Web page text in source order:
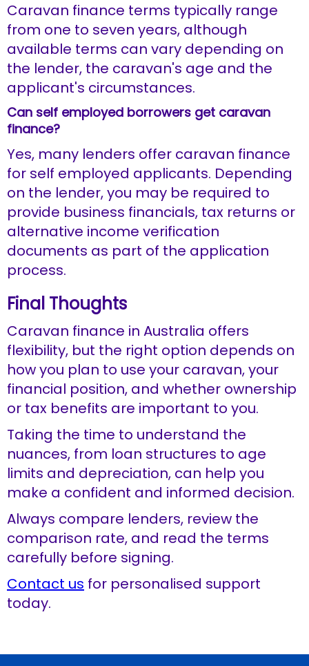
Caravan finance terms typically range
from one to seven years, although
available terms can vary depending on
the lender, the caravan's age and the
applicant's circumstances.
Can self employed borrowers get caravan
finance?
Yes, many lenders offer caravan finance
for self employed applicants. Depending
on the lender, you may be required to
provide business financials, tax returns or
alternative income verification
documents as part of the application
process.
Final Thoughts
Caravan finance in Australia offers
flexibility, but the right option depends on
how you plan to use your caravan, your
financial position, and whether ownership
or tax benefits are important to you.
Taking the time to understand the
nuances, from loan structures to age
limits and depreciation, can help you
make a confident and informed decision.
Always compare lenders, review the
comparison rate, and read the terms
carefully before signing.
Contact us for personalised support
today.